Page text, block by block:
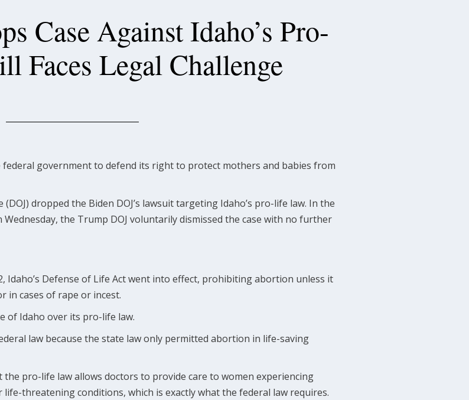
Case Against Idaho’s Pro-
Faces Legal Challenge
government to defend its right to protect mothers and babies from
dropped the Biden DOJ’s lawsuit targeting Idaho’s pro-life law. In the
the Trump DOJ voluntarily dismissed the case with no further
Idaho’s Defense of Life Act went into effect, prohibiting abortion unless it
in cases of rape or incest.
of Idaho over its pro-life law.
law because the state law only permitted abortion in life-saving
pro-life law allows doctors to provide care to women experiencing
threatening conditions, which is exactly what the federal law requires.